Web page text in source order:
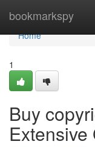
bookmarkspy
Home
Home
1
Buy
Extensive